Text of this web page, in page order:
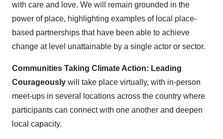
with care and love. We will remain grounded in the
power of place, highlighting examples of local place-
based partnerships that have been able to achieve
change at level unattainable by a single actor or sector.
Communities Taking Climate Action: Leading
Courageously will take place virtually, with in-person
meet-ups in several locations across the country where
participants can connect with one another and deepen
local capacity.